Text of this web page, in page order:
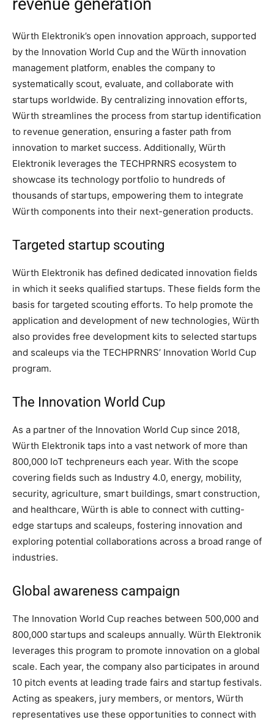
revenue generation
Würth Elektronik’s open innovation approach, supported
by the Innovation World Cup and the Würth innovation
management platform, enables the company to
systematically scout, evaluate, and collaborate with
startups worldwide. By centralizing innovation efforts,
Würth streamlines the process from startup identification
to revenue generation, ensuring a faster path from
innovation to market success. Additionally, Würth
Elektronik leverages the TECHPRNRS ecosystem to
showcase its technology portfolio to hundreds of
thousands of startups, empowering them to integrate
Würth components into their next-generation products.
Targeted startup scouting
Würth Elektronik has defined dedicated innovation fields
in which it seeks qualified startups. These fields form the
basis for targeted scouting efforts. To help promote the
application and development of new technologies, Würth
also provides free development kits to selected startups
and scaleups via the TECHPRNRS’ Innovation World Cup
program.
The Innovation World Cup
As a partner of the Innovation World Cup since 2018,
Würth Elektronik taps into a vast network of more than
800,000 IoT techpreneurs each year. With the scope
covering fields such as Industry 4.0, energy, mobility,
security, agriculture, smart buildings, smart construction,
and healthcare, Würth is able to connect with cutting-
edge startups and scaleups, fostering innovation and
exploring potential collaborations across a broad range of
industries.
Global awareness campaign
The Innovation World Cup reaches between 500,000 and
800,000 startups and scaleups annually. Würth Elektronik
leverages this program to promote innovation on a global
scale. Each year, the company also participates in around
10 pitch events at leading trade fairs and startup festivals.
Acting as speakers, jury members, or mentors, Würth
representatives use these opportunities to connect with